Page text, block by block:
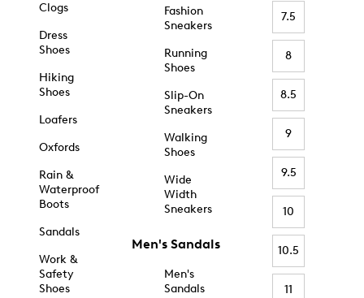
Clogs
Dress
Shoes
Hiking
Shoes
Loafers
Oxfords
Rain &
Waterproof
Boots
Sandals
Work &
Safety
Shoes
Fashion
Sneakers
Running
Shoes
Slip-On
Sneakers
Walking
Shoes
Wide
Width
Sneakers
Men's Sandals
Men's
Sandals
7.5
8
8.5
9
9.5
10
10.5
11